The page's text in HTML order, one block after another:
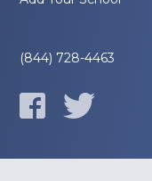
(844) 728-4463